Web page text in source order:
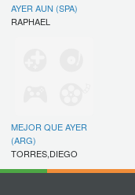
AYER AUN (SPA)
RAPHAEL
MEJOR QUE AYER
(ARG)
TORRES,DIEGO